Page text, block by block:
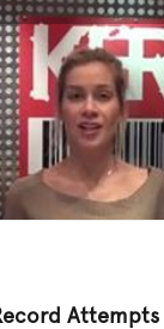
Attempts